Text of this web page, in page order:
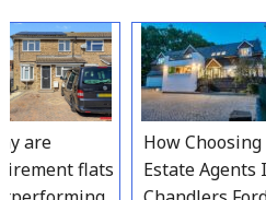
to
content
are
flats
How Choosing
Estate Agents In